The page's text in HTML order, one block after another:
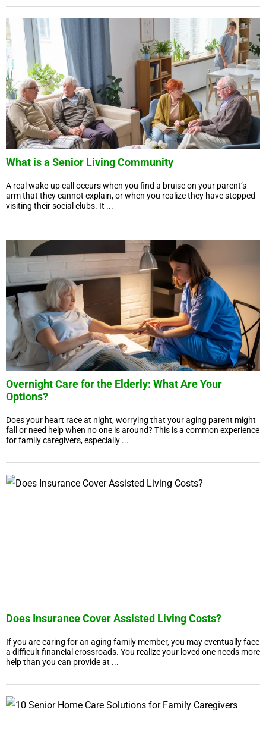
What is a Senior Living Community
A real wake-up call occurs when you find a bruise on your parent’s
arm that they cannot explain, or when you realize they have stopped
visiting their social clubs. It ...
Overnight Care for the Elderly: What Are Your
Options?
Does your heart race at night, worrying that your aging parent might
fall or need help when no one is around? This is a common experience
for family caregivers, especially ...
Does Insurance Cover Assisted Living Costs?
If you are caring for an aging family member, you may eventually face
a difficult financial crossroads. You realize your loved one needs more
help than you can provide at ...